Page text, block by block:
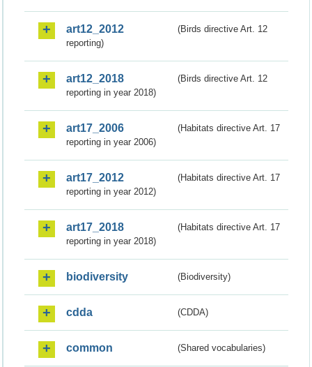
art12_2012
(Birds directive Art. 12
reporting)
art12_2018
(Birds directive Art. 12
reporting in year 2018)
art17_2006
(Habitats directive Art. 17
reporting in year 2006)
art17_2012
(Habitats directive Art. 17
reporting in year 2012)
art17_2018
(Habitats directive Art. 17
reporting in year 2018)
biodiversity (Biodiversity)
cdda (CDDA)
common (Shared vocabularies)